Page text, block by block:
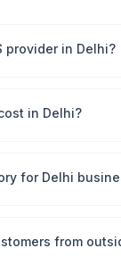
provider in Delhi?
in Delhi?
for Delhi
from